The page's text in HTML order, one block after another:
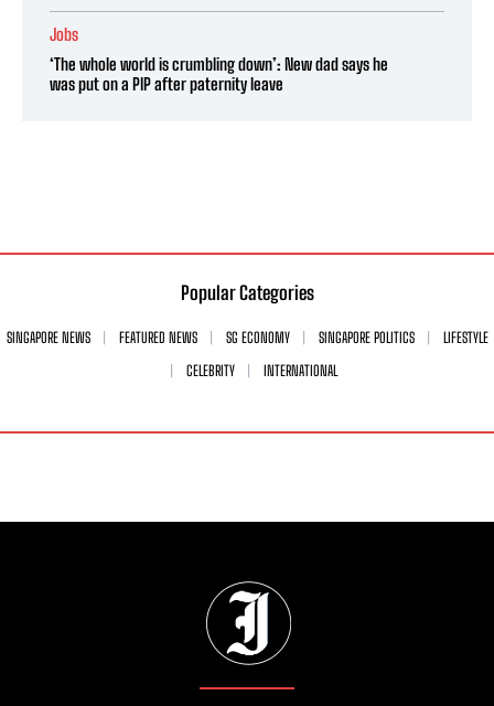
Jobs
‘The whole world is crumbling down’: New dad says he
was put on a PIP after paternity leave
Popular Categories
SINGAPORE NEWS FEATURED NEWS SG ECONOMY SINGAPORE POLITICS
LIFESTYLE
CELEBRITY
INTERNATIONAL